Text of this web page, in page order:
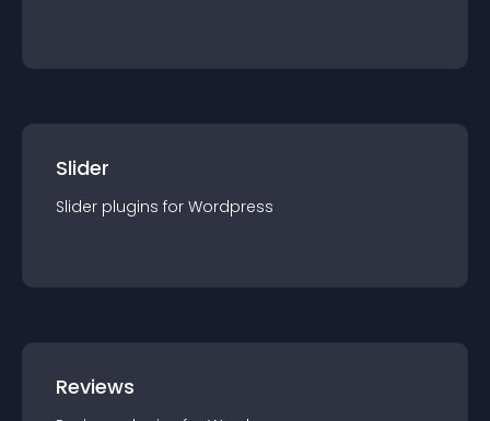
Slider
Slider plugins for Wordpress
Reviews